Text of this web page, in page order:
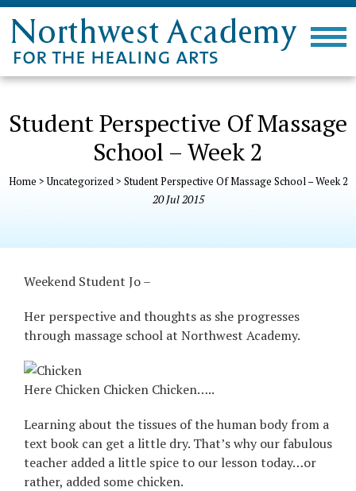
Student Perspective Of Massage
School – Week 2
Home >Uncategorized> Student Perspective Of Massage School – Week 2
20Jul2015
Weekend Student Jo –
Her perspective and thoughts as she progresses
through massage school at Northwest Academy.
Here Chicken Chicken Chicken…..
Learning about the tissues of the human body from a
text book can get a little dry. That’s why our fabulous
teacher added a little spice to our lesson today…or
rather, added some chicken.